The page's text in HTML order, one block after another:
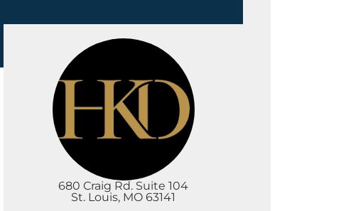
680 Craig Rd. Suite 104
St. Louis, MO 63141